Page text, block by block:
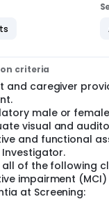
will receive
criteria
and caregiver
male or
visual and
and functional
all of the following
impairment
at Screening: